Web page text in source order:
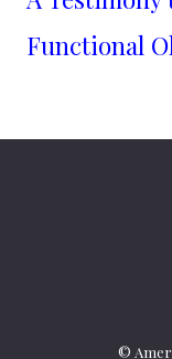
Functional
©